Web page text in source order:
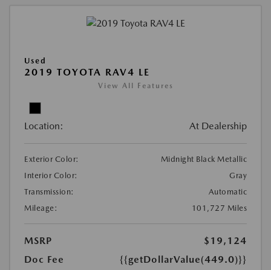
Used
2019 TOYOTA RAV4 LE
View All Features
Location: At Dealership
Exterior Color:
Midnight Black Metallic
Interior Color:
Gray
Transmission:
Automatic
Mileage:
101,727 Miles
MSRP
$19,124
Doc Fee
{{getDollarValue(449.0)}}